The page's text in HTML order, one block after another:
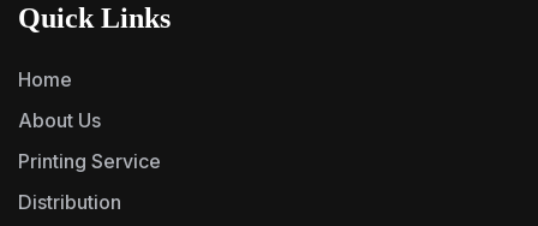
Quick Links
Home
About Us
Printing Service
Distribution